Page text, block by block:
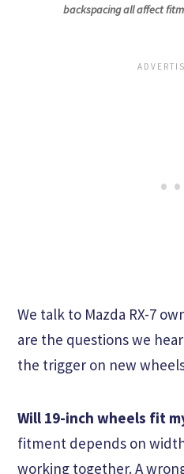
backspacing all affect
We talk to Mazda RX-7
are the questions we
the trigger on new
Will 19-inch wheels fit
fitment depends on
working together. A